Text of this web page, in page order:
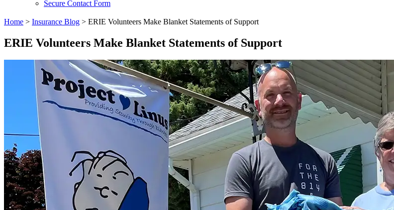
Secure Contact Form
Home > Insurance Blog > ERIE Volunteers Make Blanket Statements of Support
ERIE Volunteers Make Blanket Statements of Support